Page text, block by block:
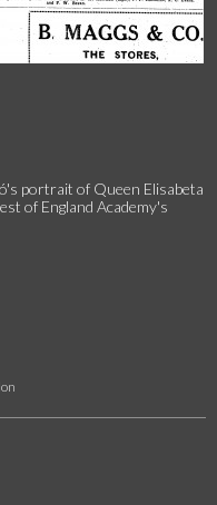
portrait of Queen Elisabeta
of England Academy's